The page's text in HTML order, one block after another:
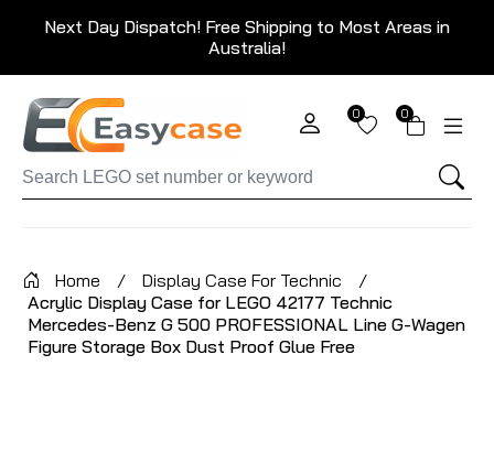
Next Day Dispatch! Free Shipping to Most Areas in
Australia!
0 0
Home / Display Case For Technic
/
Acrylic Display Case for LEGO 42177 Technic
Mercedes-Benz G 500 PROFESSIONAL Line G-Wagen
Figure Storage Box Dust Proof Glue Free